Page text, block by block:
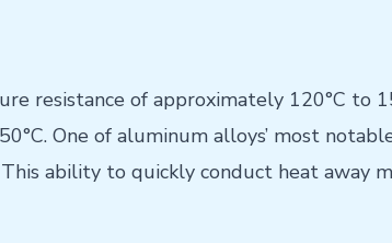
resistance of approximately 120°C to
One of aluminum alloys’ most
ability to quickly conduct heat away